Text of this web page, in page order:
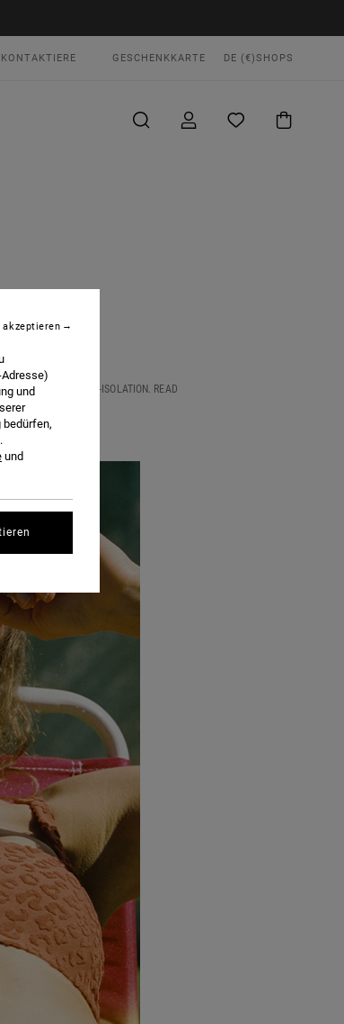
GESCHENKKARTE DE (€)SHOPS
IN THE AGE OF SELF-ISOLATION. READ
und
bedürfen,
und
akzeptieren